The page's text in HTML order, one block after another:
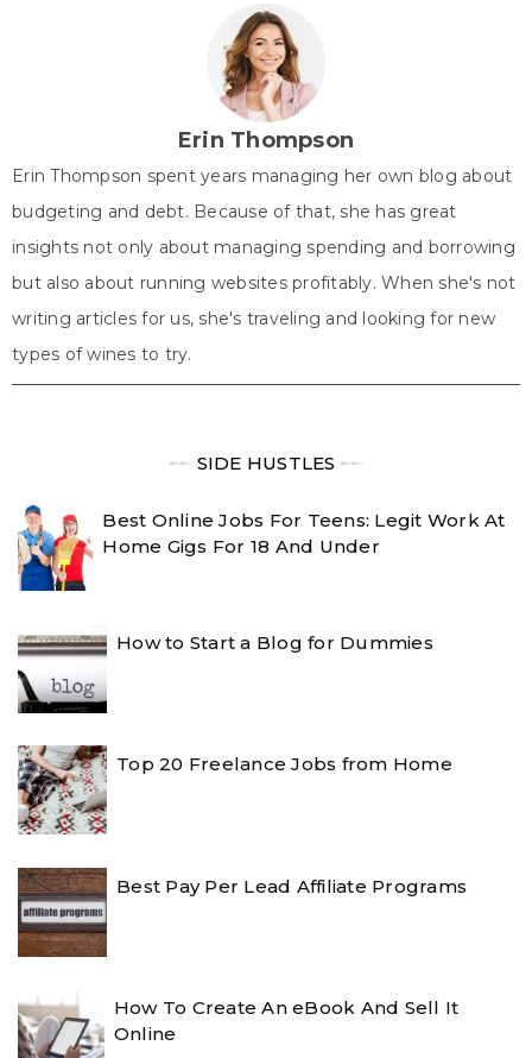
e
r
e
s
t
Erin Thompson
Erin Thompson spent years managing her own blog about
budgeting and debt. Because of that, she has great
insights not only about managing spending and borrowing
but also about running websites profitably. When she's not
writing articles for us, she's traveling and looking for new
types of wines to try.
╾╾ SIDE HUSTLES ╾╾
Best Online Jobs For Teens: Legit Work At
Home Gigs For 18 And Under
How to Start a Blog for Dummies
Top 20 Freelance Jobs from Home
Best Pay Per Lead Affiliate Programs
How To Create An eBook And Sell It
Online